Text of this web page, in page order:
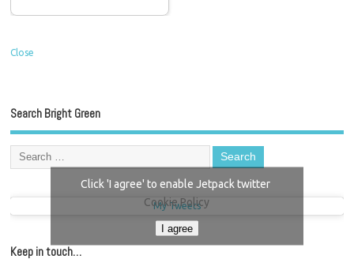
Close
Search Bright Green
My Tweets
Click 'I agree' to enable Jetpack twitter
Cookie Policy
I agree
Keep in touch…